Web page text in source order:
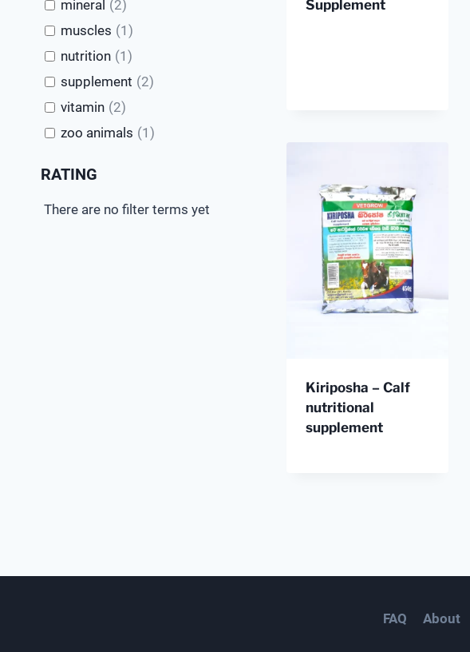
Supplement
Kiriposha – Calf
nutritional
supplement
mineral (2)
muscles (1)
nutrition (1)
supplement (2)
vitamin (2)
zoo animals (1)
RATING
There are no filter terms yet
FAQ About